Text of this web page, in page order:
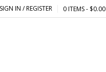
SIGN IN / REGISTER 0 ITEMS - $0.00